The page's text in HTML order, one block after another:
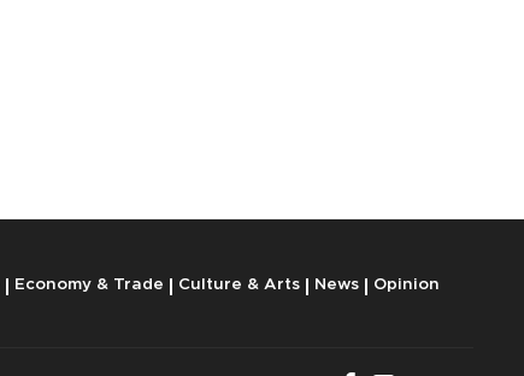
Economy & Trade Culture & Arts News Opinion